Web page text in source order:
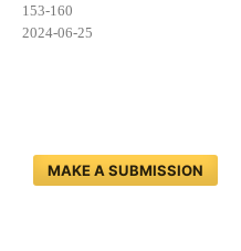
153-160
2024-06-25
MAKE A SUBMISSION